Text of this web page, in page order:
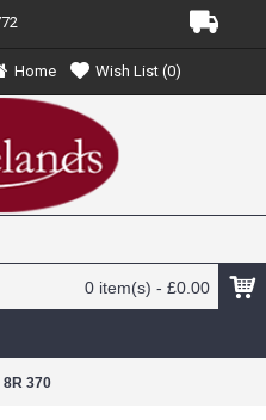
Home Wish List (0)
0 item(s) - £0.00
8R 370